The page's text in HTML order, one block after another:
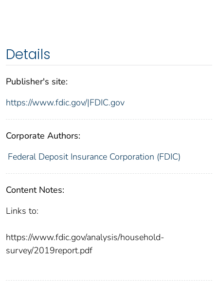
Details
Publisher's site:
https://www.fdic.gov/|FDIC.gov
Corporate Authors:
Federal Deposit Insurance Corporation (FDIC)
Content Notes:
Links to:
https://www.fdic.gov/analysis/household-
survey/2019report.pdf